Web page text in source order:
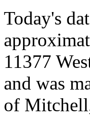
Today's
11377
and was
of